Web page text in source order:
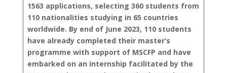
1563 applications, selecting 360 students from
110 nationalities studying in 65 countries
worldwide. By end of June 2023, 110 students
have already completed their master’s
programme with support of MSCFP and have
embarked on an internship facilitated by the